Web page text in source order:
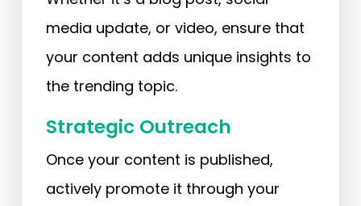
media update, or video, ensure that
your content adds unique insights to
the trending topic.
Strategic Outreach
Once your content is published,
actively promote it through your